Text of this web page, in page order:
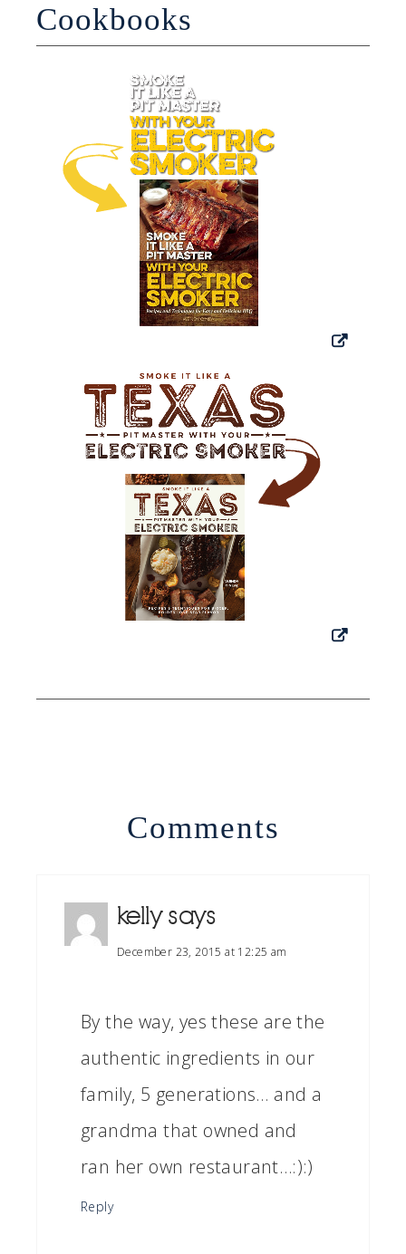
Cookbooks
Comments
kelly says
December 23, 2015 at 12:25 am
By the way, yes these are the
authentic ingredients in our
family, 5 generations… and a
grandma that owned and
ran her own restaurant…:):)
Reply